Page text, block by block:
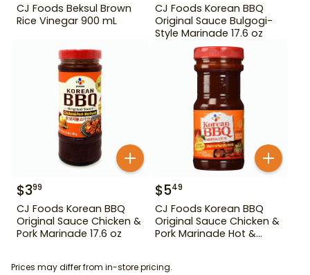
CJ Foods Beksul Brown
Rice Vinegar 900 mL
CJ Foods Korean BBQ
Original Sauce Bulgogi-
Style Marinade 17.6 oz
$399
CJ Foods Korean BBQ
Original Sauce Chicken &
Pork Marinade 17.6 oz
$549
CJ Foods Korean BBQ
Original Sauce Chicken &
Pork Marinade Hot &
Prices may differ from in-store pricing.